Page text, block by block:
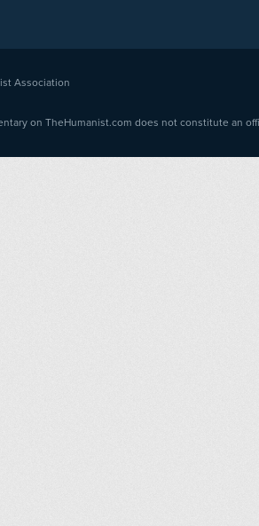
Association
on TheHumanist.com does not constitute an